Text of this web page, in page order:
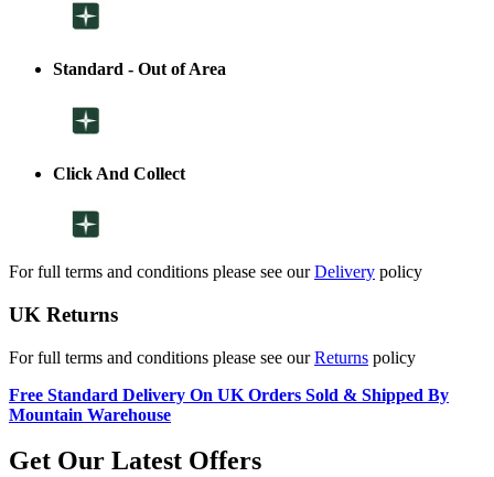
Standard - Out of Area
Click And Collect
For full terms and conditions please see ourDelivery policy
UK Returns
For full terms and conditions please see ourReturns policy
Free Standard Delivery On UK Orders Sold & Shipped By
Mountain Warehouse
Get Our Latest Offers